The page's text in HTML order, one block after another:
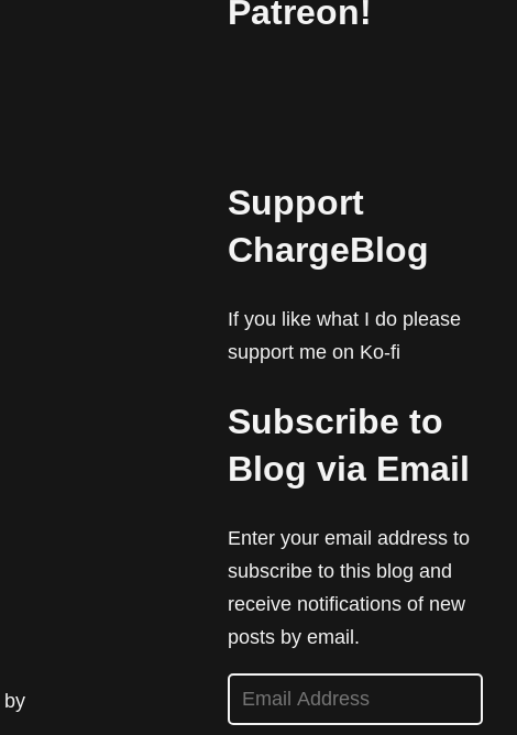
by
Patreon!
Support
ChargeBlog
If you like what I do please
support me on Ko-fi
Subscribe to
Blog via Email
Enter your email address to
subscribe to this blog and
receive notifications of new
posts by email.
m